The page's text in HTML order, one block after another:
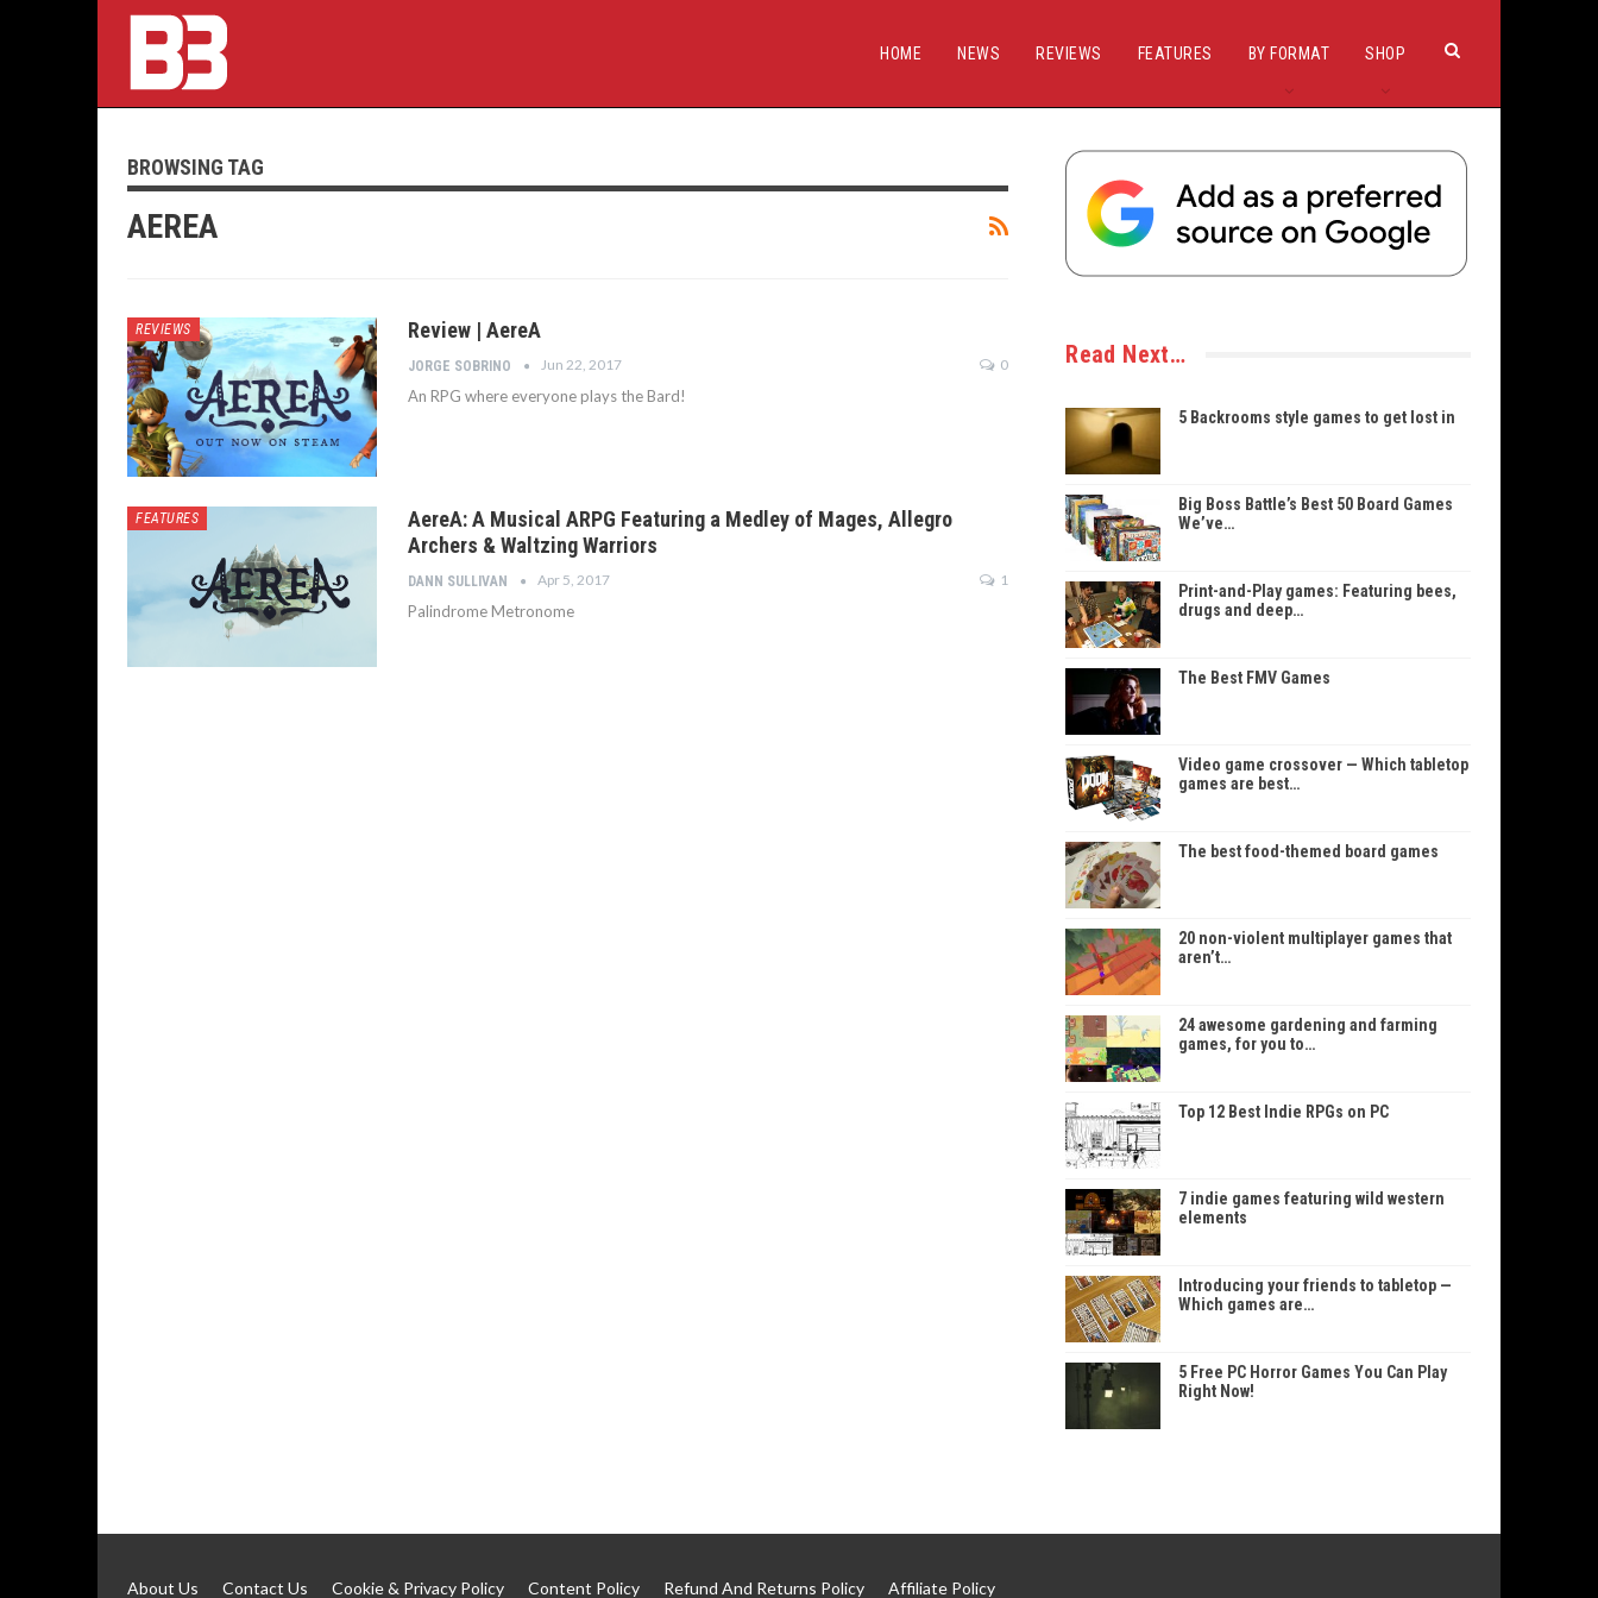
HOME NEWS REVIEWS FEATURES BY FORMAT SHOP
BROWSING TAG
AEREA
REVIEWS Review | AereA
JORGE SOBRINO Jun 22, 2017 0
An RPG where everyone plays the Bard!
FEATURES
AereA: A Musical ARPG Featuring a Medley of Mages, Allegro
Archers & Waltzing Warriors
DANN SULLIVAN Apr 5, 2017 1
Palindrome Metronome
Read Next…
5 Backrooms style games to get lost in
Big Boss Battle’s Best 50 Board Games
We’ve…
Print-and-Play games: Featuring bees,
drugs and deep…
The Best FMV Games
Video game crossover — Which tabletop
games are best…
The best food-themed board games
20 non-violent multiplayer games that
aren’t…
24 awesome gardening and farming
games, for you to…
Top 12 Best Indie RPGs on PC
7 indie games featuring wild western
elements
Introducing your friends to tabletop —
Which games are…
5 Free PC Horror Games You Can Play
Right Now!
About Us Contact Us Cookie & Privacy Policy Content Policy Refund And Returns Policy Affiliate Policy